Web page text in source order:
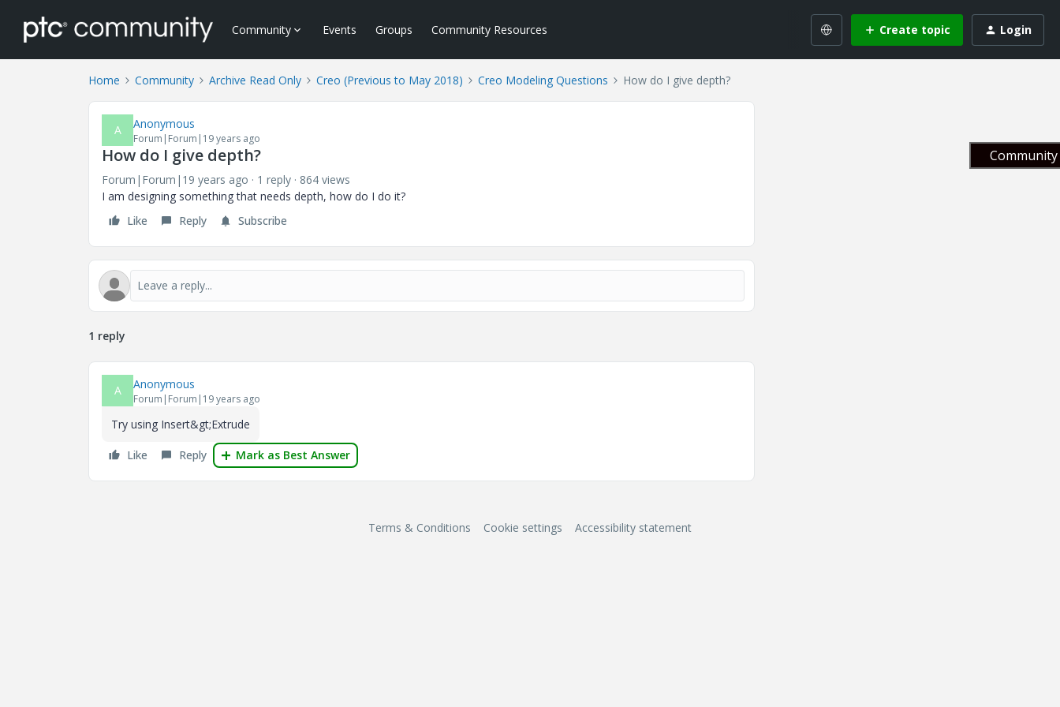
Community Events Groups Community Resources Create topic Login
Home Community Archive Read Only Creo (Previous to May 2018) Creo Modeling Questions How do I give depth?
A Anonymous
Forum|Forum|19 years ago
How do I give depth?
Forum|Forum|19 years ago 1 reply
864 views
I am designing something that needs depth, how do I do it?
Like
Reply Subscribe
1 reply
A Anonymous
Forum|Forum|19 years ago
Try using Insert&gt;Extrude
Like Reply Mark as Best Answer
Terms & Conditions Cookie settings Accessibility statement